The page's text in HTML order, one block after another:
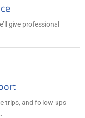
give professional
trips, and follow-ups